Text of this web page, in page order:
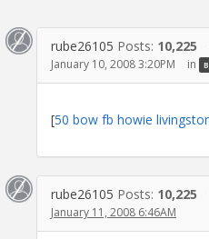
rube26105 Posts: 10,225
January 10, 2008 3:20PM in
[50 bow fb howie
rube26105 Posts: 10,225
January 11, 2008 6:46AM